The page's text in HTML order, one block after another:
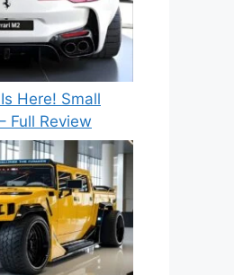
Here! Small
Full Review